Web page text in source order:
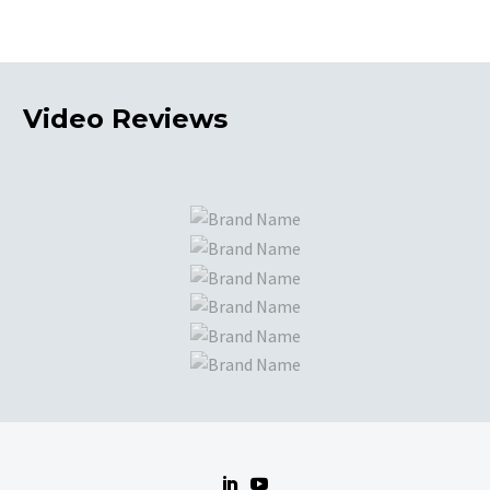
Video Reviews